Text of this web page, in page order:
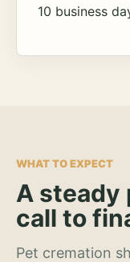
10 business
WHAT TO EXPECT
A steady
call to
Pet cremation